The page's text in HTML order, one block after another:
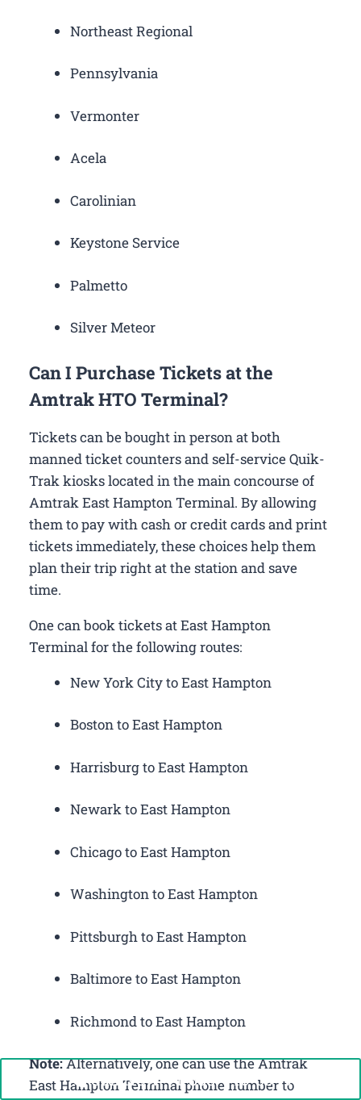
Northeast Regional
Pennsylvania
Vermonter
Acela
Carolinian
Keystone Service
Palmetto
Silver Meteor
Can I Purchase Tickets at the
Amtrak HTO Terminal?
Tickets can be bought in person at both
manned ticket counters and self-service Quik-
Trak kiosks located in the main concourse of
Amtrak East Hampton Terminal. By allowing
them to pay with cash or credit cards and print
tickets immediately, these choices help them
plan their trip right at the station and save
time.
One can book tickets at East Hampton
Terminal for the following routes:
New York City to East Hampton
Boston to East Hampton
Harrisburg to East Hampton
Newark to East Hampton
Chicago to East Hampton
Washington to East Hampton
Pittsburgh to East Hampton
Baltimore to East Hampton
Richmond to East Hampton
Note:Alternatively, one can use the Amtrak
East Hampton Terminal phone number to
Call Now: +1-888-646-0349